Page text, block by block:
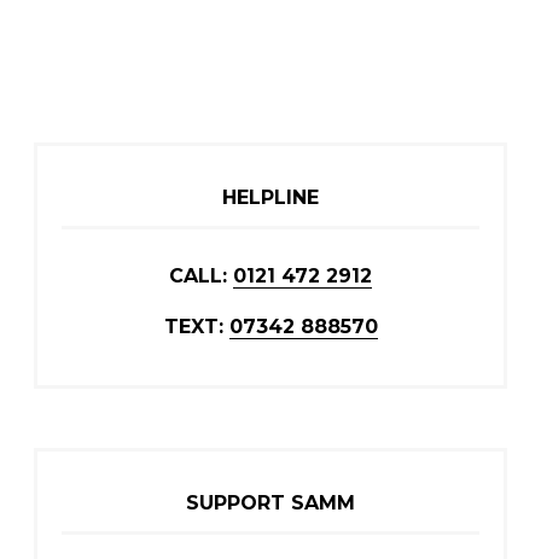
HELPLINE
CALL: 0121 472 2912
TEXT: 07342 888570
SUPPORT SAMM